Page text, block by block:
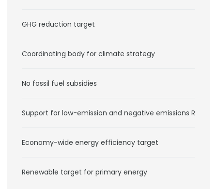
GHG reduction target
Coordinating body for climate strategy
No fossil fuel subsidies
Support for low-emission and negative emissions RD&D
Economy-wide energy efficiency target
Renewable target for primary energy